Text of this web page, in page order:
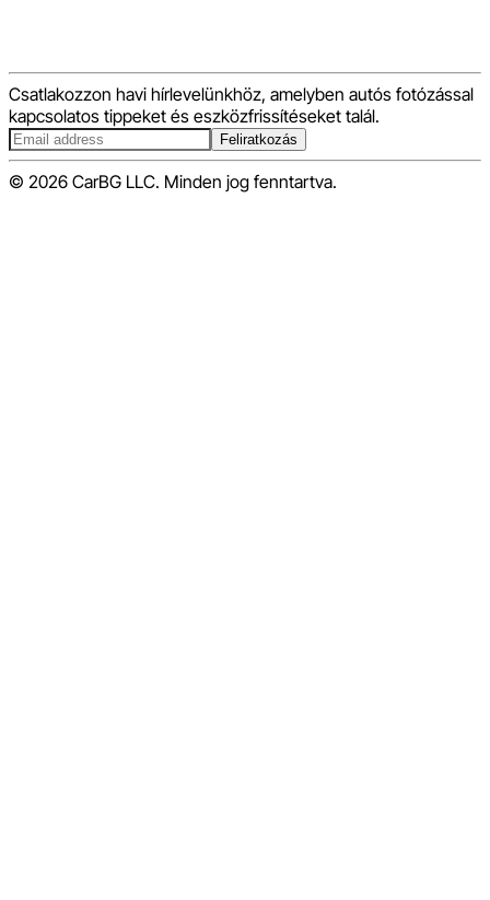
Csatlakozzon havi hírlevelünkhöz, amelyben autós fotózással
kapcsolatos tippeket és eszközfrissítéseket talál.
Feliratkozás
© 2026 CarBG LLC. Minden jog fenntartva.